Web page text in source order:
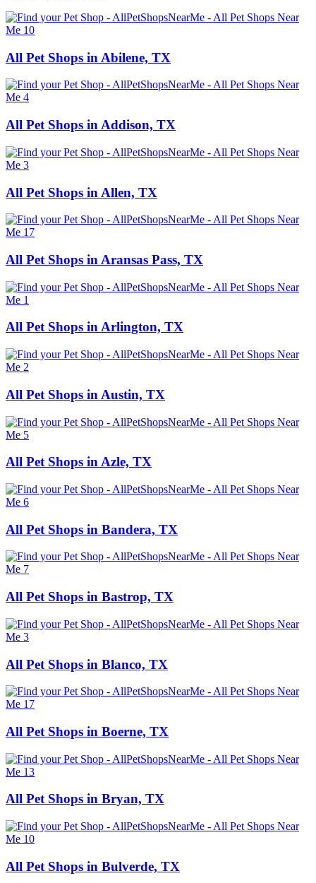
All Pet Shops in Abilene, TX
All Pet Shops in Addison, TX
All Pet Shops in Allen, TX
All Pet Shops in Aransas Pass, TX
All Pet Shops in Arlington, TX
All Pet Shops in Austin, TX
All Pet Shops in Azle, TX
All Pet Shops in Bandera, TX
All Pet Shops in Bastrop, TX
All Pet Shops in Blanco, TX
All Pet Shops in Boerne, TX
All Pet Shops in Bryan, TX
All Pet Shops in Bulverde, TX